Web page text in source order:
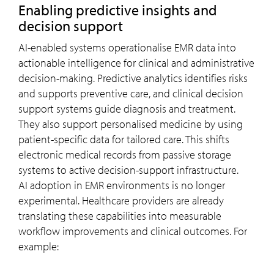
Enabling predictive insights and
decision support
AI-enabled systems operationalise EMR data into
actionable intelligence for clinical and administrative
decision-making. Predictive analytics identifies risks
and supports preventive care, and clinical decision
support systems guide diagnosis and treatment.
They also support personalised medicine by using
patient-specific data for tailored care. This shifts
electronic medical records from passive storage
systems to active decision-support infrastructure.
AI adoption in EMR environments is no longer
experimental. Healthcare providers are already
translating these capabilities into measurable
workflow improvements and clinical outcomes. For
example: